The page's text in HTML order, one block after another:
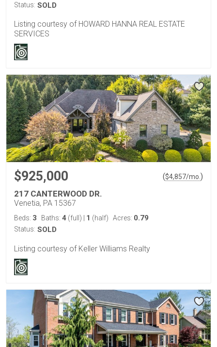
Status: SOLD
Listing courtesy of HOWARD HANNA REAL ESTATE
SERVICES
$925,000 ($4,857/mo.)
217 CANTERWOOD DR.
Venetia, PA 15367
Beds: 3 Baths: 4 (full) 1 (half) Acres: 0.79
Status: SOLD
Listing courtesy of Keller Williams Realty